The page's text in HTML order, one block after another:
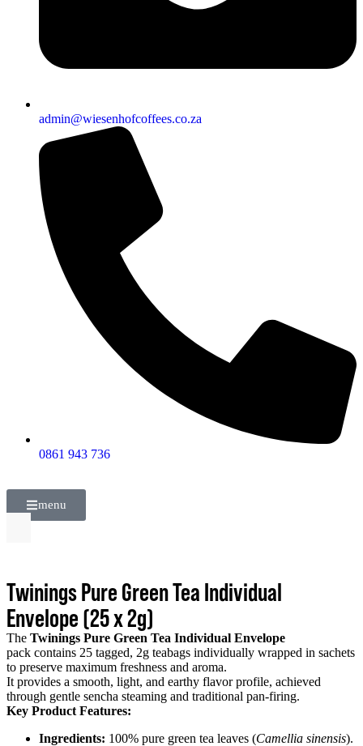
admin@wiesenhofcoffees.co.za
0861 943 736
menu
Twinings Pure Green Tea Individual
Envelope (25 x 2g)
The Twinings Pure Green Tea Individual Envelope
pack contains 25 tagged, 2g teabags individually wrapped in sachets
to preserve maximum freshness and aroma.
It provides a smooth, light, and earthy flavor profile, achieved
through gentle sencha steaming and traditional pan-firing.
Key Product Features:
Ingredients: 100% pure green tea leaves (Camellia sinensis).